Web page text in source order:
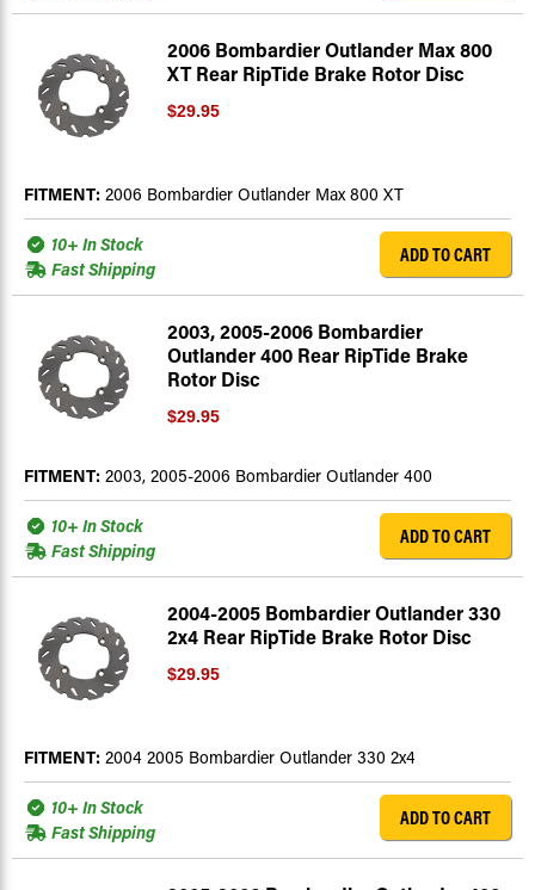
2006 Bombardier Outlander Max 800
XT Rear RipTide Brake Rotor Disc
$29.95
FITMENT: 2006 Bombardier Outlander Max 800 XT
10+ In Stock
Fast Shipping
ADD TO CART
2003, 2005-2006 Bombardier
Outlander 400 Rear RipTide Brake
Rotor Disc
$29.95
FITMENT: 2003, 2005-2006 Bombardier Outlander 400
10+ In Stock
Fast Shipping
ADD TO CART
2004-2005 Bombardier Outlander 330
2x4 Rear RipTide Brake Rotor Disc
$29.95
FITMENT: 2004 2005 Bombardier Outlander 330 2x4
10+ In Stock
Fast Shipping
ADD TO CART